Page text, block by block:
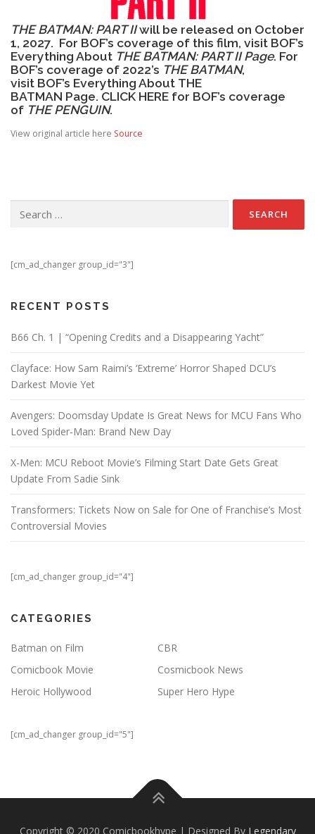
THE BATMAN: PART IIwill be released on October
1, 2027. For BOF’s coverage of this film, visit BOF’s
Everything About THE BATMAN: PART II Page. For
BOF’s coverage of 2022’s THE BATMAN,
visit BOF’s Everything About THE
BATMAN Page. CLICK HERE for BOF’s coverage
of THE PENGUIN.
View original article here Source
[cm_ad_changer group_id="3"]
RECENT POSTS
B66 Ch. 1 | “Opening Credits and a Disappearing Yacht”
Clayface: How Sam Raimi’s ‘Extreme’ Horror Shaped DCU’s
Darkest Movie Yet
Avengers: Doomsday Update Is Great News for MCU Fans Who
Loved Spider-Man: Brand New Day
X-Men: MCU Reboot Movie’s Filming Start Date Gets Great
Update From Sadie Sink
Transformers: Tickets Now on Sale for One of Franchise’s Most
Controversial Movies
[cm_ad_changer group_id="4"]
CATEGORIES
Batman on Film
CBR
Comicbook Movie
Cosmicbook News
Heroic Hollywood
Super Hero Hype
[cm_ad_changer group_id="5"]
Copyright © 2020 Comicbookhype | Designed By Legendary